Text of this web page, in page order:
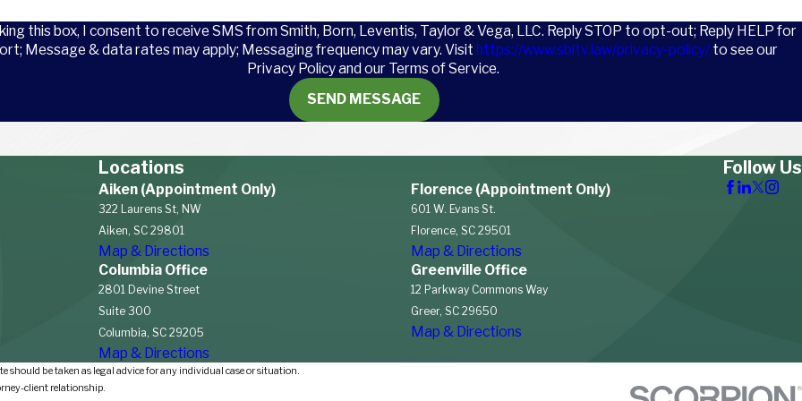
are
this box, I consent to receive SMS from Smith, Born, Leventis, Taylor & Vega, LLC. Reply STOP to opt-out; Reply HELP for
Message & data rates may apply; Messaging frequency may vary. Visithttps://www.sbltv.law/privacy-policy/ to see our
Privacy Policy and our Terms of Service.
SEND MESSAGE
Locations
Aiken (Appointment Only)
322 Laurens St, NW
Aiken, SC 29801
Map & Directions
Florence (Appointment Only)
601 W. Evans St.
Florence, SC 29501
Map & Directions
Columbia Office
2801 Devine Street
Suite 300
Columbia, SC 29205
Map & Directions
Greenville Office
12 Parkway Commons Way
Greer, SC 29650
Map & Directions
Follow Us
be taken as legal advice for any individual case or situation.
client relationship.